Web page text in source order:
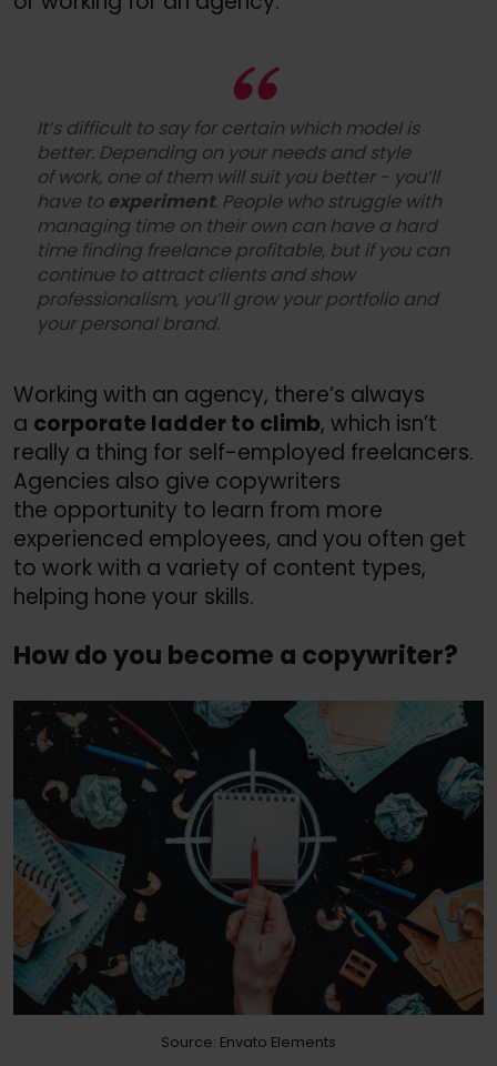
It’s difficult to say for certain which model is
better. Depending on your needs and style
of work, one of them will suit you better - you’ll
have to experiment. People who struggle with
managing time on their own can have a hard
time finding freelance profitable, but if you can
continue to attract clients and show
professionalism, you’ll grow your portfolio and
your personal brand.
Working with an agency, there’s always
a corporate ladder to climb, which isn’t
really a thing for self-employed freelancers.
Agencies also give copywriters
the opportunity to learn from more
experienced employees, and you often get
to work with a variety of content types,
helping hone your skills.
How do you become a copywriter?
Source: Envato Elements